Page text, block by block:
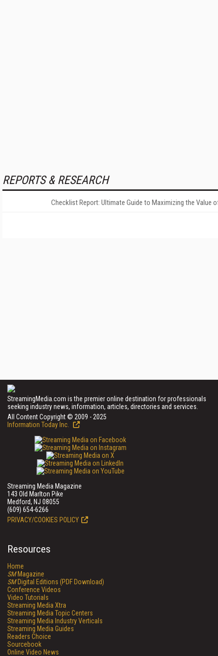
REPORTS & RESEARCH
Checklist Report: Ultimate Guide to Maximizing the Value
StreamingMedia.com is the premier online destination for professionals
seeking industry news, information, articles, directories and services.
All Content Copyright © 2009 - 2025
Information Today Inc.
Streaming Media Magazine
143 Old Marlton Pike
Medford, NJ 08055
(609) 654-6266
PRIVACY/COOKIES POLICY
Resources
Home
SMMagazine
SMDigital Editions (PDF Download)
Conference Videos
Video Tutorials
Streaming Media Xtra
Streaming Media Topic Centers
Streaming Media Industry Verticals
Streaming Media Guides
Readers Choice
Sourcebook
Online Video News